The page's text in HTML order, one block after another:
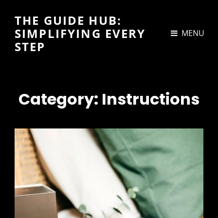
THE GUIDE HUB:
SIMPLIFYING EVERY
STEP
MENU
Category: Instructions